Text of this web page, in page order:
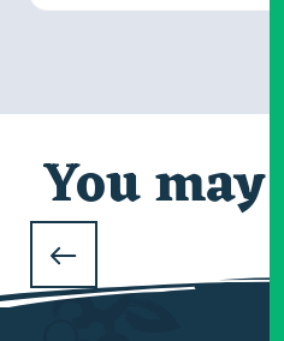
You may
HIKING